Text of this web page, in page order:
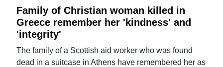
Family of Christian woman killed in
Greece remember her 'kindness' and
'integrity'
The family of a Scottish aid worker who was found
dead in a suitcase in Athens have remembered her as